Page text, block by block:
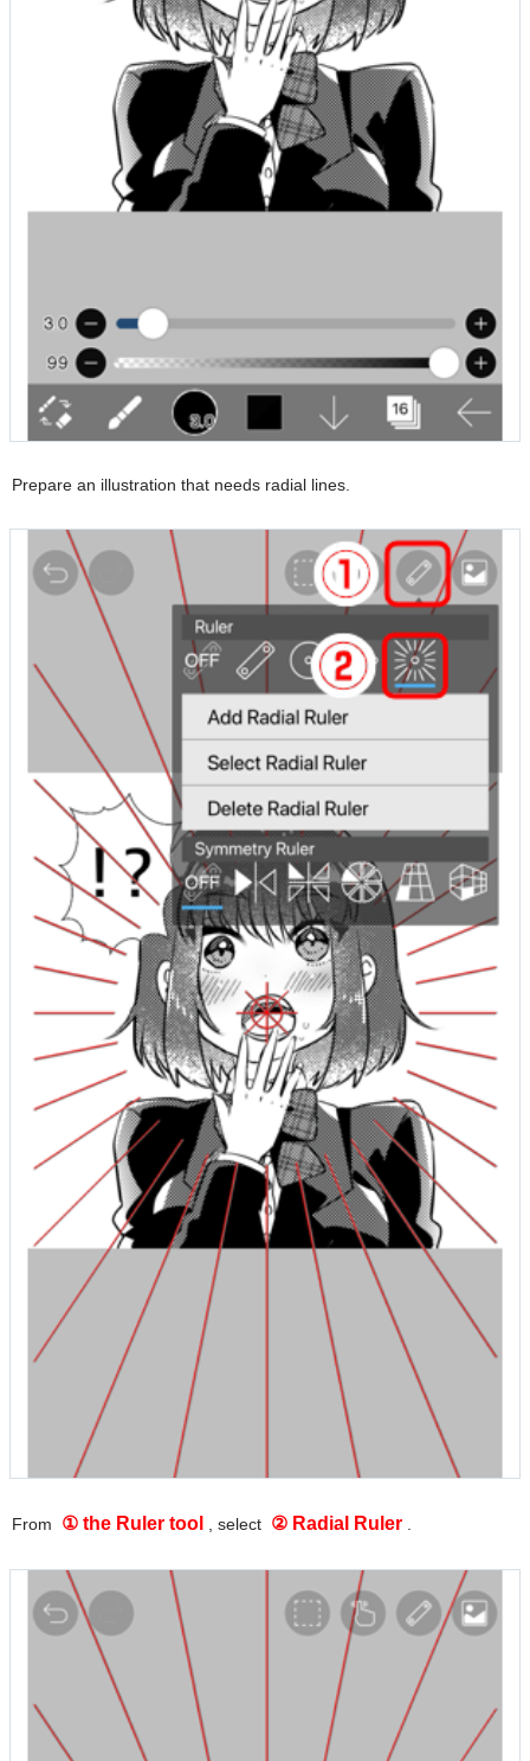
Prepare an illustration that needs radial lines.
From ① the Ruler tool , select ② Radial Ruler